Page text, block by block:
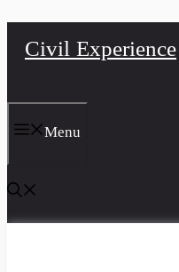
Civil Experience
Menu